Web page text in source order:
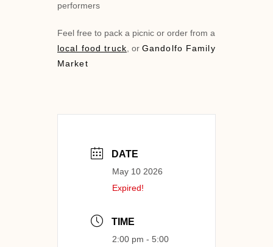
performers
Feel free to pack a picnic or order from a
local food truck, or Gandolfo Family
Market
DATE
May 10 2026
Expired!
TIME
2:00 pm - 5:00